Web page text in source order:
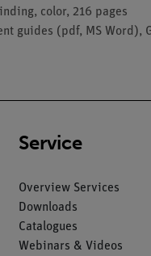
color, 216 pages
guides (pdf, MS Word),
Service
Overview Services
Downloads
Catalogues
Webinars & Videos